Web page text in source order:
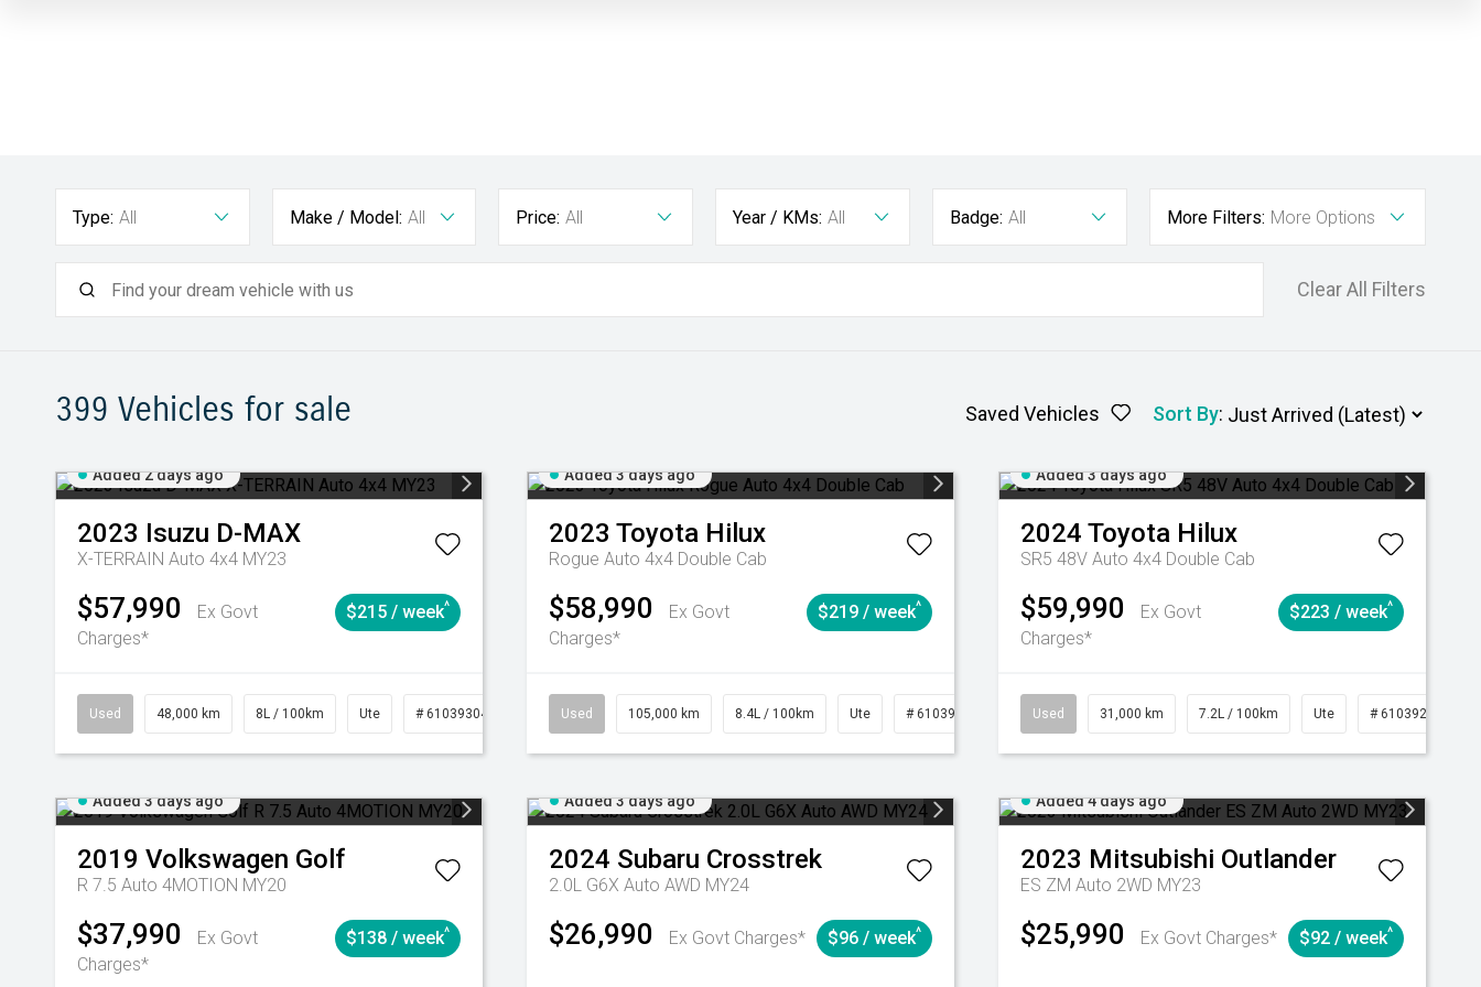
Type: All Make / Model: All Price: All Year / KMs: All Badge: All More Filters: More Options
Clear All Filters
399 Vehicles for sale Saved Vehicles Sort By:
Added 2 days ago
2023 Isuzu D-MAX
X-TERRAIN Auto 4x4 MY23
$57,990
Ex Govt
Charges*
$215 / week^
Used 48,000 km 8L / 100km Ute # 61039304 Automatic
Added 3 days ago
2023 Toyota Hilux
Rogue Auto 4x4 Double Cab
$58,990
Ex Govt
Charges*
$219 / week^
Used 105,000 km 8.4L / 100km Ute # 61039290 Automatic
Added 3 days ago
2024 Toyota Hilux
SR5 48V Auto 4x4 Double Cab
$59,990
Ex Govt
Charges*
$223 / week^
Used 31,000 km 7.2L / 100km Ute # 61039291
Added 3 days ago
2019 Volkswagen Golf
R 7.5 Auto 4MOTION MY20
$37,990
Ex Govt
Charges*
$138 / week^
Added 3 days ago
2024 Subaru Crosstrek
2.0L G6X Auto AWD MY24
$26,990 Ex Govt Charges* $96 / week^
Added 4 days ago
2023 Mitsubishi Outlander
ES ZM Auto 2WD MY23
$25,990 Ex Govt Charges* $92 / week^